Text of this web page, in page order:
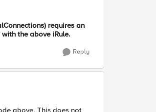
requires an
with the above iRule.
Reply
above. This does not